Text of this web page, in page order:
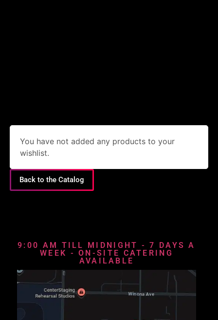
You have not added any products to your
wishlist.
Back to the Catalog
9:00 AM TILL MIDNIGHT - 7 DAYS A
WEEK - ON-SITE CATERING
AVAILABLE